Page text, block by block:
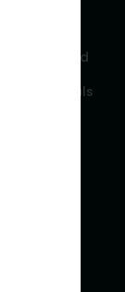
global
and
team is
issues